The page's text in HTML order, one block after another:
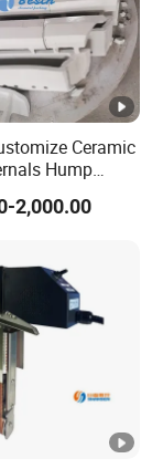
Ceramic
Hump
2,000.00